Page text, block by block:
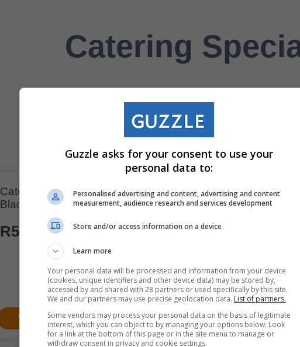
Catering
Catering Table
Black 40-1222
R500
Shop Now
31 Aug. 2026
4 Burner Gas
Boiling Table
Shop Now
Guzzle asks for your consent to use your
personal data to:
Personalised advertising and content, advertising and content
measurement, audience research and services development
Store and/or access information on a device
Learn more
Your personal data will be processed and information from your device
(cookies, unique identifiers and other device data) may be stored by,
accessed by and shared with 28 partners or used specifically by this site.
We and our partners may use precise geolocation data. List of partners.
Some vendors may process your personal data on the basis of legitimate
interest, which you can object to by managing your options below. Look
for a link at the bottom of this page or in the site menu to manage or
withdraw consent in privacy and cookie settings.